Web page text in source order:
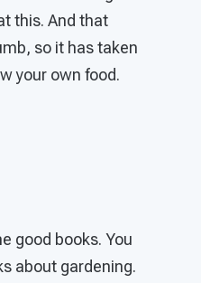
this. And that
so it has taken
your own food.
good books. You
about gardening.